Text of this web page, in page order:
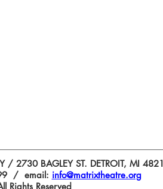
/ 2730 BAGLEY ST. DETROIT, MI
/ email: info@matrixtheatre.org
Rights Reserved